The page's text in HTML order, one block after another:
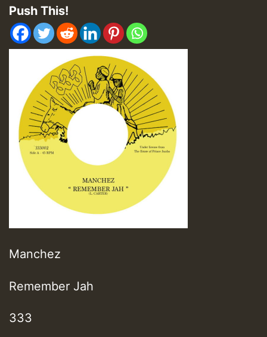
Push This!
Manchez
Remember Jah
333